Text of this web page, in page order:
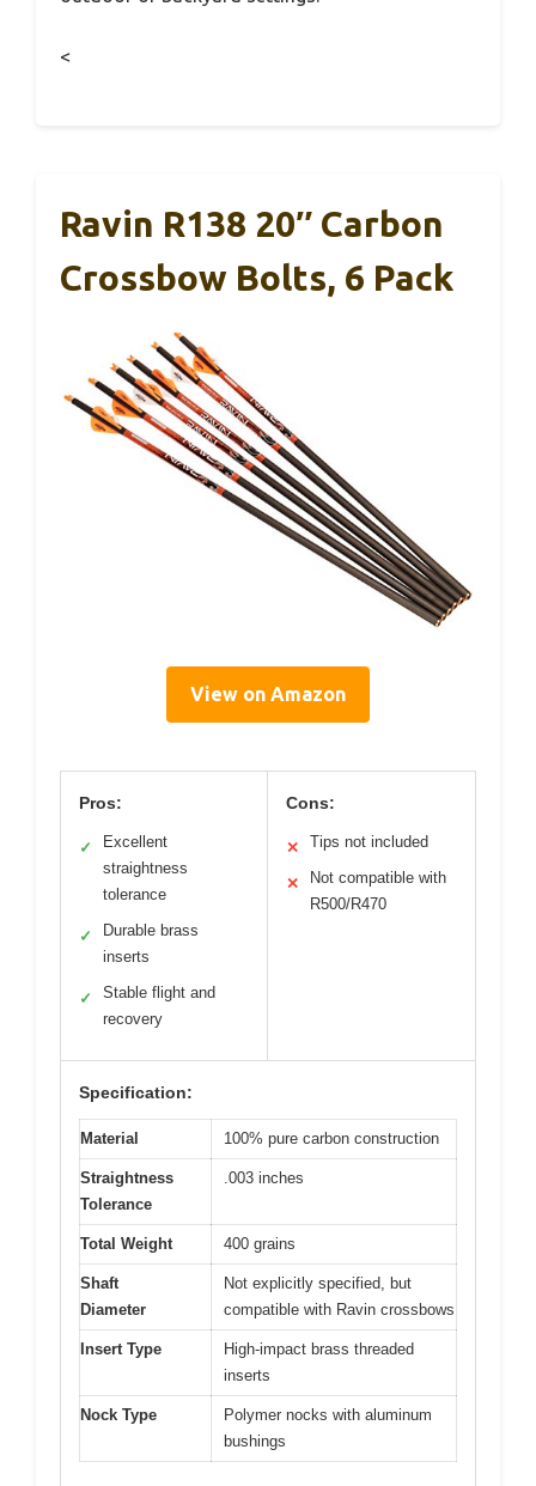
<
Ravin R138 20″ Carbon
Crossbow Bolts, 6 Pack
View on Amazon
Pros:
✓
Excellent
straightness
tolerance
✓
Durable brass
inserts
✓
Stable flight and
recovery
Cons:
✕ Tips not included
✕
Not compatible with
R500/R470
Specification:
Material 100% pure carbon construction
Straightness
Tolerance
.003 inches
Total Weight 400 grains
Shaft
Diameter
Not explicitly specified, but
compatible with Ravin crossbows
Insert Type
High-impact brass threaded
inserts
Nock Type
Polymer nocks with aluminum
bushings